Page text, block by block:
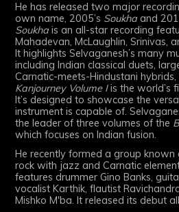
He has released two major
own name, 2005’s Soukha and
Soukha is an all-star recording
Mahadevan, McLaughlin, Srinivas,
It highlights Selvaganesh’s many
including Indian classical duets,
Carnatic-meets-Hindustani
Kanjourney Volume Iis the world’s
It’s designed to showcase the
instrument is capable of.
the leader of three volumes of the
which focuses on Indian fusion.
He recently formed a group known
rock with jazz and Carnatic
features drummer Gino Banks,
vocalist Karthik, flautist
Mishko M'ba. It released its debut